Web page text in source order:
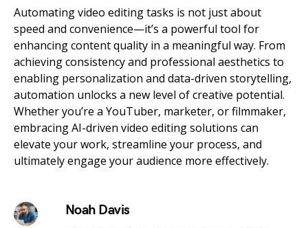
Automating video editing tasks is not just about
speed and convenience—it’s a powerful tool for
enhancing content quality in a meaningful way. From
achieving consistency and professional aesthetics to
enabling personalization and data-driven storytelling,
automation unlocks a new level of creative potential.
Whether you’re a YouTuber, marketer, or filmmaker,
embracing AI-driven video editing solutions can
elevate your work, streamline your process, and
ultimately engage your audience more effectively.
Noah Davis